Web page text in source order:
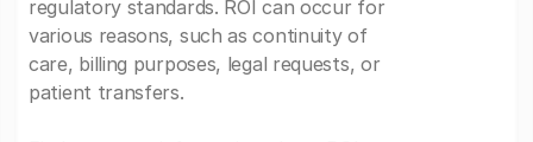
regulatory standards. ROI can occur for
various reasons, such as continuity of
care, billing purposes, legal requests, or
patient transfers.